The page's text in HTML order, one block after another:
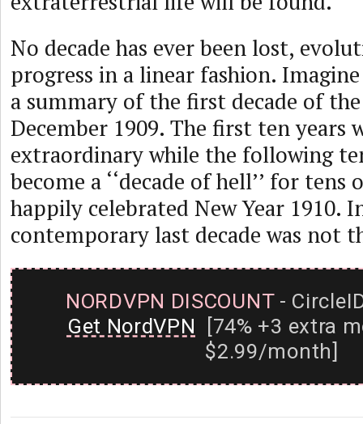
No decade has ever been lost,
progress in a linear fashion.
a summary of the first decade of
December 1909. The first ten years
extraordinary while the following
become a ‘‘decade of hell’’ for
happily celebrated New Year 1910.
contemporary last decade was not
NORDVPN DISCOUNT-
Get NordVPN [74% +3 extra
$2.99/month]